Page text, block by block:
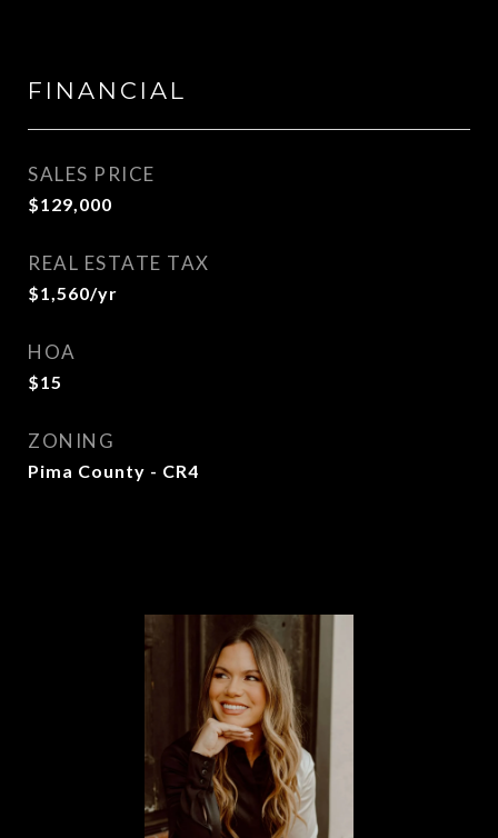
FINANCIAL
SALES PRICE
$129,000
REAL ESTATE TAX
$1,560/yr
HOA
$15
ZONING
Pima County - CR4